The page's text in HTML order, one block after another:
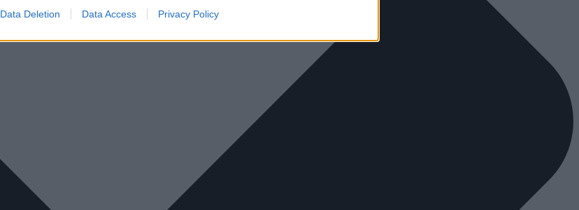
Data Deletion Data Access Privacy Policy